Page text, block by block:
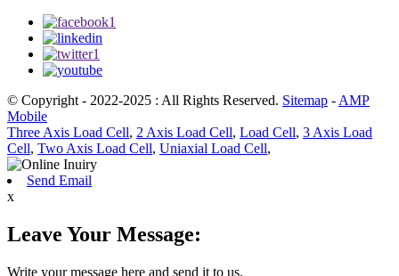
© Copyright - 2022-2025 : All Rights Reserved. Sitemap - AMP
Mobile
Three Axis Load Cell, 2 Axis Load Cell, Load Cell, 3 Axis Load
Cell, Two Axis Load Cell, Uniaxial Load Cell,
Send Email
x
Leave Your Message:
Write your message here and send it to us.